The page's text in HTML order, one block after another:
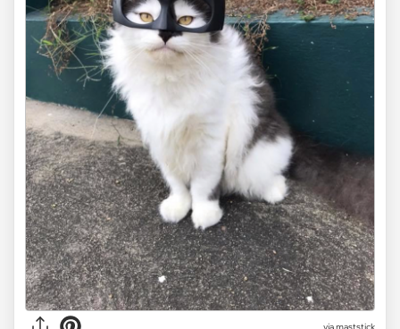
via maststick